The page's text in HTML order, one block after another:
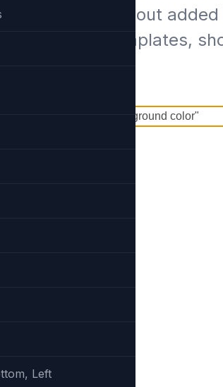
Left
features without
cards, templates,